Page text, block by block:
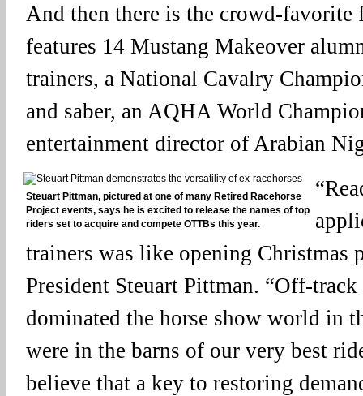
And then there is the crowd-
features 14 Mustang Makeover
trainers, a National Cavalry
and saber, an AQHA World
entertainment director of Arabian
Steuart Pittman, pictured at one of many Retired Racehorse
Project events, says he is excited to release the names of top
riders set to acquire and compete OTTBs this year.
trainers was like opening Christmas
President Steuart Pittman. “Off-
dominated the horse show world in
were in the barns of our very best
believe that a key to restoring